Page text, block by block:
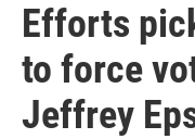
Efforts
to force
Jeffrey